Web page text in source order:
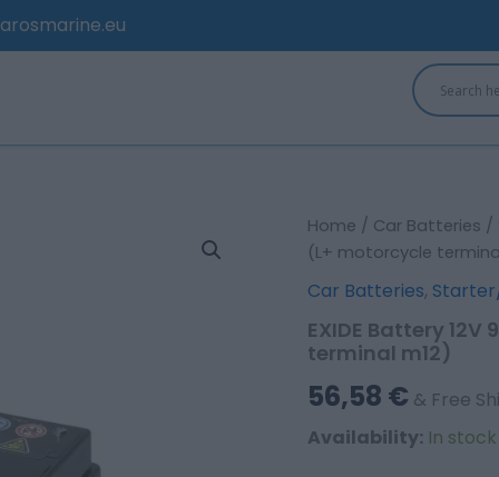
Home / Car Batteries /
(L+ motorcycle
Car Batteries,
EXIDE Battery 12V
terminal m12)
56,58 € & Free
Availability: In
EXIDE
Battery
12V
9Ah/120A
AUXILIARY
(L+
terminal
quantity